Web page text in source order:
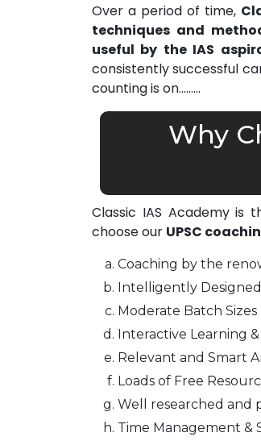
Over a period of time,
techniques and
useful by the IAS
consistently successful
counting is on………
Why
Classic IAS Academy is
choose our UPSC
Coaching by the
Intelligently
Moderate Batch Sizes
Interactive Learning &
Relevant and Smart
Loads of Free
Well researched and
Time Management &